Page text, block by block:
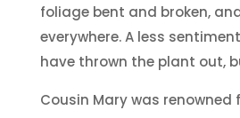
foliage bent and broken,
everywhere. A less
have thrown the plant out,
Cousin Mary was